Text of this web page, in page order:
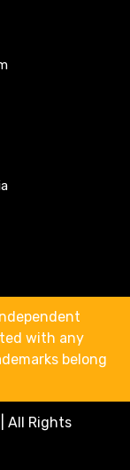
with any
belong
All Rights